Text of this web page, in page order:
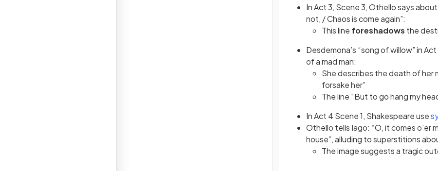
In Act 3, Scene 3, Othello says
not, / Chaos is come again”:
This line foreshadows the
Desdemona’s “song of willow” in
of a mad man:
She describes the death of her
forsake her”
The line “But to go hang my
In Act 4 Scene 1, Shakespeare use
Othello tells Iago: “O, it comes o’er
house”, alluding to superstitions
The image suggests a tragic